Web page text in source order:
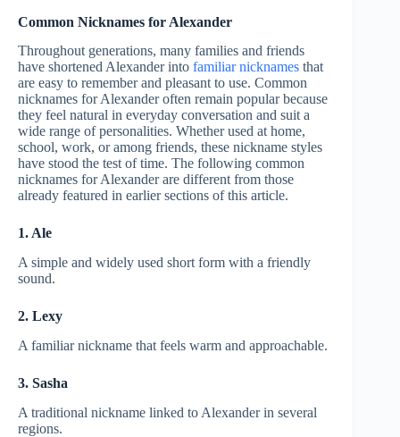
Common Nicknames for Alexander
Throughout generations, many families and friends
have shortened Alexander into familiar nicknames that
are easy to remember and pleasant to use. Common
nicknames for Alexander often remain popular because
they feel natural in everyday conversation and suit a
wide range of personalities. Whether used at home,
school, work, or among friends, these nickname styles
have stood the test of time. The following common
nicknames for Alexander are different from those
already featured in earlier sections of this article.
1. Ale
A simple and widely used short form with a friendly
sound.
2. Lexy
A familiar nickname that feels warm and approachable.
3. Sasha
A traditional nickname linked to Alexander in several
regions.